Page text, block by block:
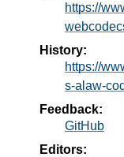
https://
History:
https://
s-alaw-
Feedback:
GitHub
Editors: